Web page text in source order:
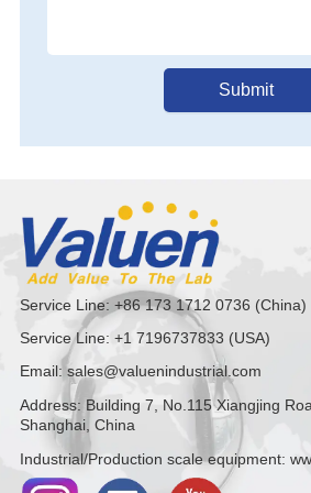
Submit
Service Line: +86 173 1712 0736 (China)
Service Line: +1 7196737833 (USA)
Email: sales@valuenindustrial.com
Address: Building 7, No.115 Xiangjing
Shanghai, China
Industrial/Production scale equipment: